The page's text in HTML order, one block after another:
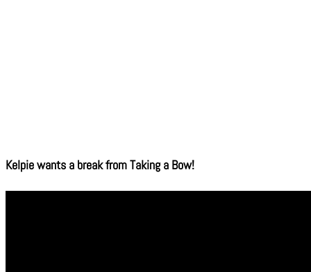
Kelpie wants a break from Taking a Bow!